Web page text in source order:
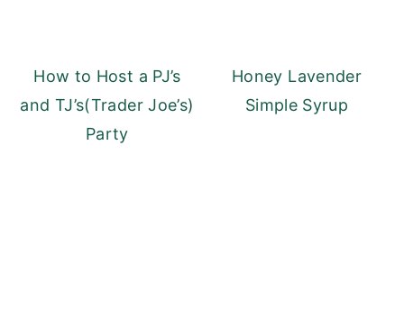
How to Host a PJ’s
and TJ’s(Trader Joe’s)
Party
Honey Lavender
Simple Syrup